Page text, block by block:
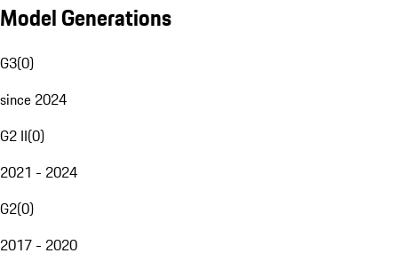
Model Generations
G3(0)
since 2024
G2 II(0)
2021 - 2024
G2(0)
2017 - 2020